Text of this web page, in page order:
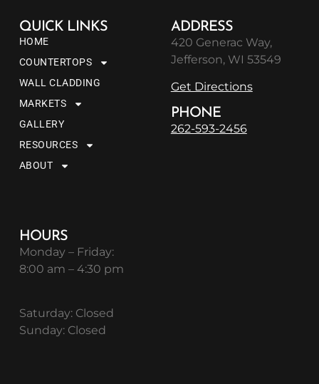
QUICK LINKS
HOME
COUNTERTOPS
WALL CLADDING
MARKETS
GALLERY
RESOURCES
ABOUT
ADDRESS
420 Generac Way,
Jefferson, WI 53549
Get Directions
PHONE
262-593-2456
HOURS
Monday – Friday:
8:00 am – 4:30 pm
Saturday: Closed
Sunday: Closed